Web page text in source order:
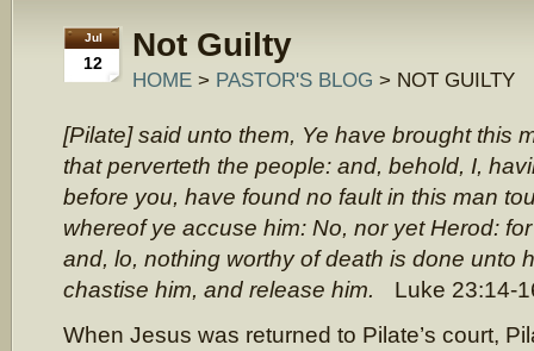
Jul
12 Not Guilty
HOME > PASTOR'S BLOG > NOT GUILTY
[Pilate] said unto them, Ye have brought this
that perverteth the people: and, behold, I,
before you, have found no fault in this man
whereof ye accuse him: No, nor yet Herod:
and, lo, nothing worthy of death is done unto
chastise him, and release him. Luke 23:14-
When Jesus was returned to Pilate’s court,